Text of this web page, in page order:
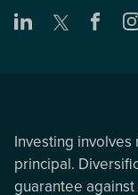
Investing
principal.
guarantee